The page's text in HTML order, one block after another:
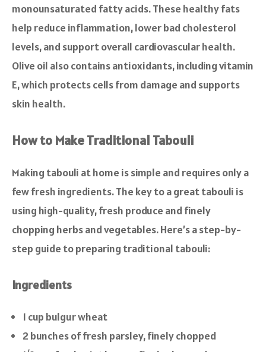
monounsaturated fatty acids. These healthy fats
help reduce inflammation, lower bad cholesterol
levels, and support overall cardiovascular health.
Olive oil also contains antioxidants, including vitamin
E, which protects cells from damage and supports
skin health.
How to Make Traditional Tabouli
Making tabouli at home is simple and requires only a
few fresh ingredients. The key to a great tabouli is
using high-quality, fresh produce and finely
chopping herbs and vegetables. Here’s a step-by-
step guide to preparing traditional tabouli:
Ingredients
1 cup bulgur wheat
2 bunches of fresh parsley, finely chopped